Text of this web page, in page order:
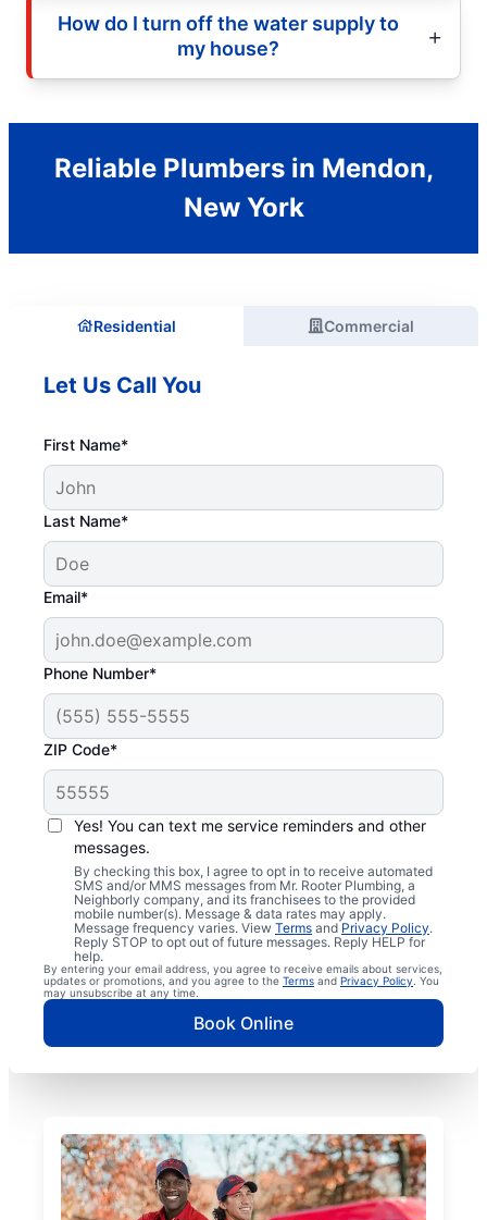
How do I turn off the water supply to
my house?
Reliable Plumbers in Mendon,
New York
Residential Commercial
Let Us Call You
First Name*
Last Name*
Email*
Phone Number*
ZIP Code*
Yes! You can text me service reminders and other
messages.
By checking this box, I agree to opt in to receive automated
SMS and/or MMS messages from Mr. Rooter Plumbing, a
Neighborly company, and its franchisees to the provided
mobile number(s). Message & data rates may apply.
Message frequency varies. View Terms and Privacy Policy.
Reply STOP to opt out of future messages. Reply HELP for
help.
By entering your email address, you agree to receive emails about services,
updates or promotions, and you agree to the Terms and Privacy Policy . You
may unsubscribe at any time.
Book Online